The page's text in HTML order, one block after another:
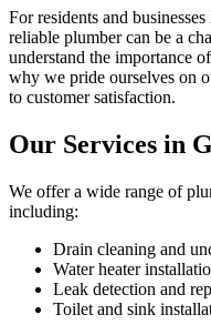
For residents and
reliable plumber can be a
understand the importance
why we pride ourselves on
to customer satisfaction.
Our Services in
We offer a wide range of
including:
Drain cleaning and
Water heater
Leak detection and
Toilet and sink